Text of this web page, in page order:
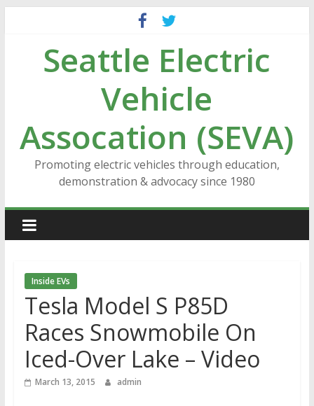
contentSeattle Electric
Vehicle
Assocation (SEVA)
Promoting electric vehicles through education,
demonstration & advocacy since 1980
Inside EVs
Tesla Model S P85D
Races Snowmobile On
Iced-Over Lake – Video
March 13, 2015 admin